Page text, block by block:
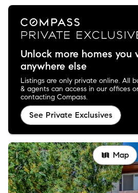
Unlock more homes you
anywhere else
Listings are only private online. All
& agents can access in our offices
contacting Compass.
See Private Exclusives
Map